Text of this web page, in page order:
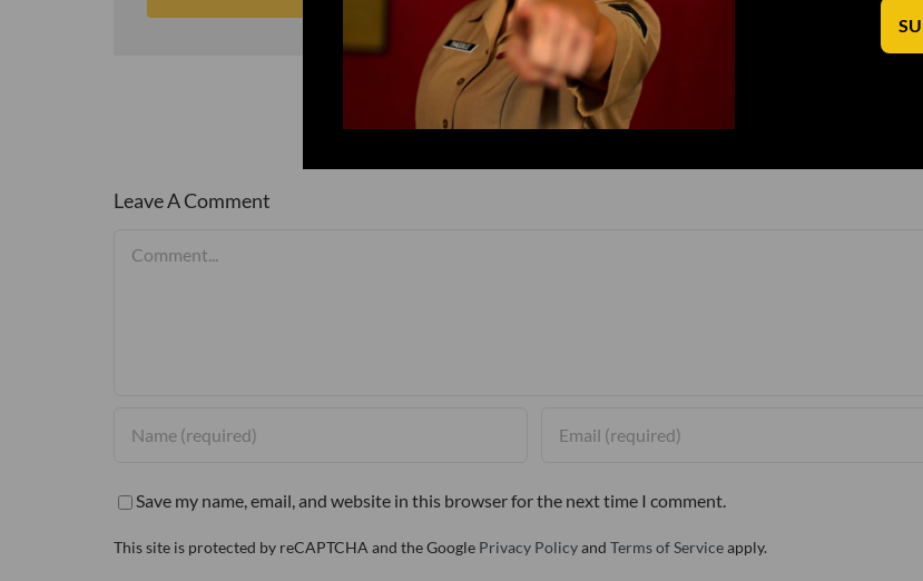
Leave A Comment
Save my name, email, and website in this browser for the next time I comment.
This site is protected by reCAPTCHA and the Google Privacy Policyand Terms of Serviceapply.